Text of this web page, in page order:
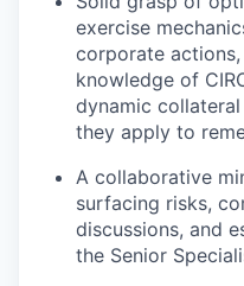
exercise
corporate
knowledge of
dynamic
they apply to
A collaborative
surfacing risks,
discussions, and
the Senior